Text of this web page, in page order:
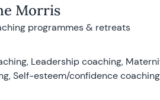
Morris
programmes & retreats
Leadership coaching,
Self-esteem/confidence